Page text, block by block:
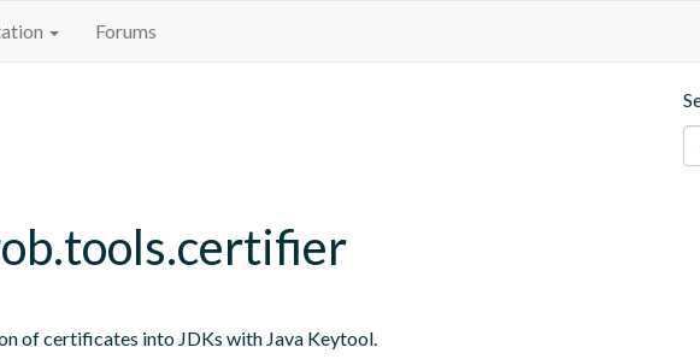
Forums
of certificates into JDKs with Java Keytool.